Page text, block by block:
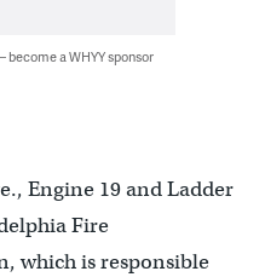
become a WHYY sponsor
Engine 19 and Ladder
Fire
which is responsible